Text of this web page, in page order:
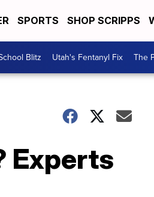
SPORTS SHOP SCRIPPS
Blitz Utah's Fentanyl Fix The
Experts